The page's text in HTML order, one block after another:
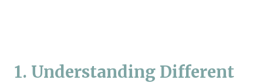
1. Understanding Different